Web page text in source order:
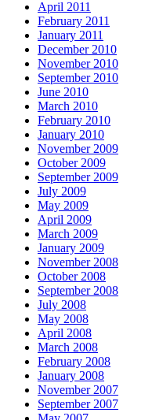
April 2011
February 2011
January 2011
December 2010
November 2010
September 2010
June 2010
March 2010
February 2010
January 2010
November 2009
October 2009
September 2009
July 2009
May 2009
April 2009
March 2009
January 2009
November 2008
October 2008
September 2008
July 2008
May 2008
April 2008
March 2008
February 2008
January 2008
November 2007
September 2007